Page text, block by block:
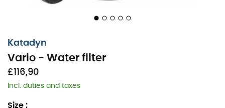
Katadyn
Vario - Water filter
£116,90
Incl. duties and taxes
Size :